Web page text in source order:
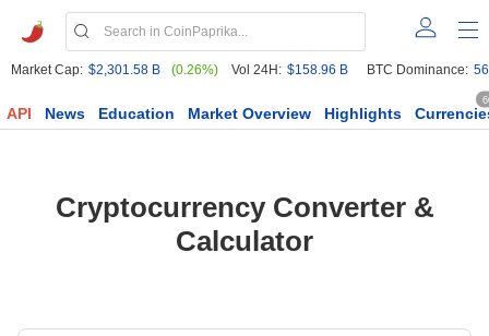
Market Cap: $2,301.58 B (0.26%) Vol 24H: $158.96 B BTC Dominance:
API News Education Market Overview Highlights
Cryptocurrency Converter &
Calculator